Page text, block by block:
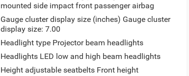
mounted side impact front passenger airbag
Gauge cluster display size (inches) Gauge cluster
display size: 7.00
Headlight type Projector beam headlights
Headlights LED low and high beam headlights
Height adjustable seatbelts Front height